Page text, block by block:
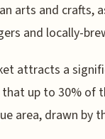
arts and crafts,
and locally-
attracts a
up to 30% of
area, drawn by